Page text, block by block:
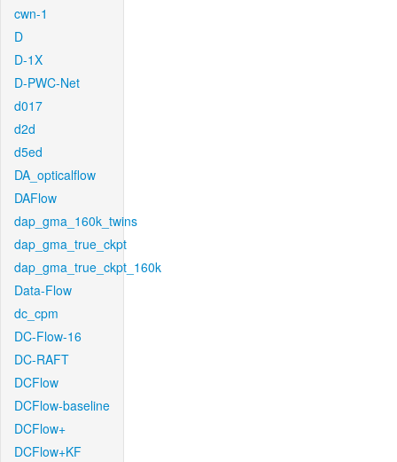
cwn-1
D
D-1X
D-PWC-Net
d017
d2d
d5ed
DA_opticalflow
DAFlow
dap_gma_160k_twins
dap_gma_true_ckpt
dap_gma_true_ckpt_160k
Data-Flow
dc_cpm
DC-Flow-16
DC-RAFT
DCFlow
DCFlow-baseline
DCFlow+
DCFlow+KF